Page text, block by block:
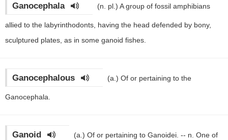
Ganocephala (n. pl.) A group of fossil amphibians
allied to the labyrinthodonts, having the head defended by bony,
sculptured plates, as in some ganoid fishes.
Ganocephalous (a.) Of or pertaining to the
Ganocephala.
Ganoid (a.) Of or pertaining to Ganoidei. -- n. One of